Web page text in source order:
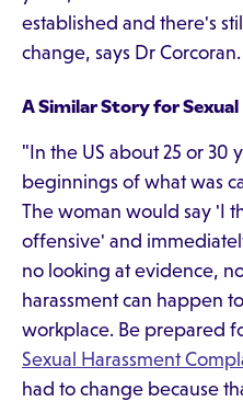
established and there's
change, says Dr Corcoran.
A Similar Story for
"In the US about 25 or 30
beginnings of what was
The woman would say 'I
offensive' and
no looking at evidence,
harassment can happen
workplace. Be prepared
Sexual Harassment
had to change because